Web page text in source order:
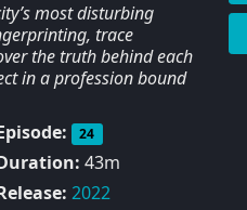
most disturbing
trace
the truth behind each
in a profession bound
24
43m
2022